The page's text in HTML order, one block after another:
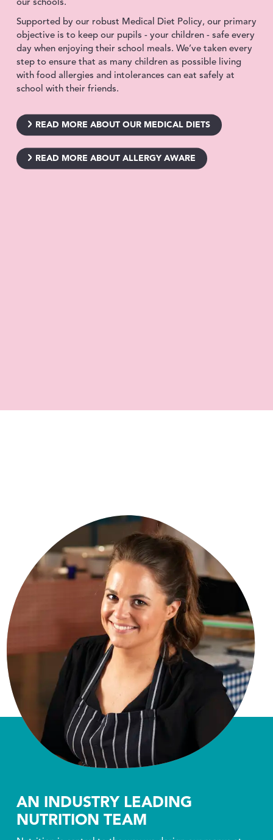
our schools.
Supported by our robust Medical Diet Policy, our primary
objective is to keep our pupils - your children - safe every
day when enjoying their school meals. We’ve taken every
step to ensure that as many children as possible living
with food allergies and intolerances can eat safely at
school with their friends.
READ MORE ABOUT OUR MEDICAL DIETS
READ MORE ABOUT ALLERGY AWARE
AN INDUSTRY LEADING
NUTRITION TEAM